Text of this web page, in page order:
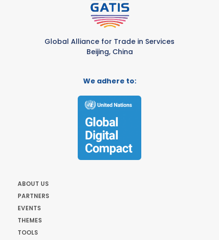
Global Alliance for Trade in Services
Beijing, China
We adhere to:
ABOUT US
PARTNERS
EVENTS
THEMES
TOOLS